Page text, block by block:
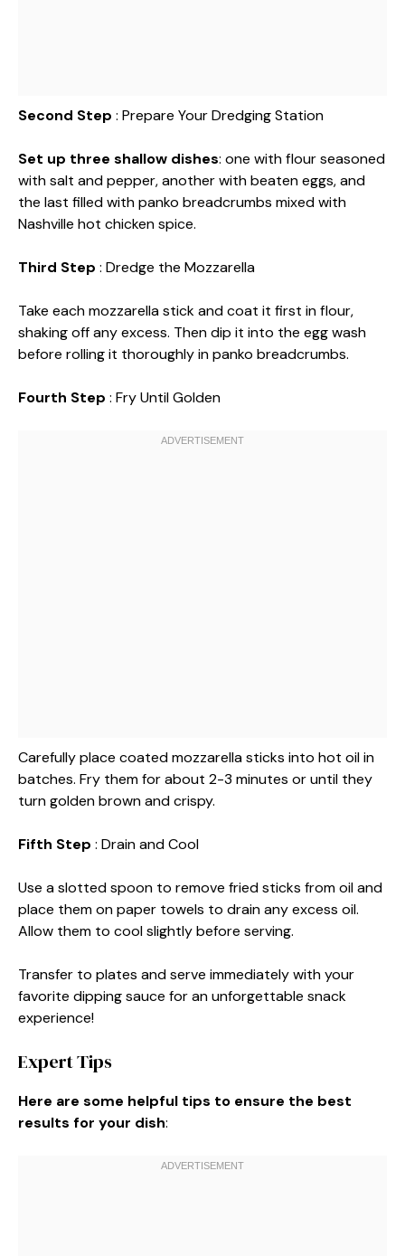
Second Step : Prepare Your Dredging Station
Set up three shallow dishes: one with flour seasoned
with salt and pepper, another with beaten eggs, and
the last filled with panko breadcrumbs mixed with
Nashville hot chicken spice.
Third Step : Dredge the Mozzarella
Take each mozzarella stick and coat it first in flour,
shaking off any excess. Then dip it into the egg wash
before rolling it thoroughly in panko breadcrumbs.
Fourth Step : Fry Until Golden
Carefully place coated mozzarella sticks into hot oil in
batches. Fry them for about 2-3 minutes or until they
turn golden brown and crispy.
Fifth Step : Drain and Cool
Use a slotted spoon to remove fried sticks from oil and
place them on paper towels to drain any excess oil.
Allow them to cool slightly before serving.
Transfer to plates and serve immediately with your
favorite dipping sauce for an unforgettable snack
experience!
Expert Tips
Here are some helpful tips to ensure the best
results for your dish: